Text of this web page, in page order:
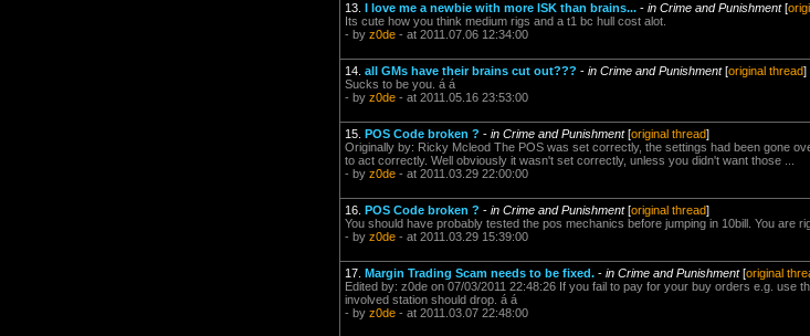
13. I love me a newbie with more ISK than brains... - in Crime and Punishment[
Its cute how you think medium rigs and a t1 bc hull cost alot.
- by z0de - at 2011.07.06 12:34:00
14. all GMs have their brains cut out??? - in Crime and Punishment[original thread]
Sucks to be you. á á
- by z0de - at 2011.05.16 23:53:00
15. POS Code broken ? - in Crime and Punishment[original thread]
Originally by: Ricky Mcleod The POS was set correctly, the settings had been gone
to act correctly. Well obviously it wasn't set correctly, unless you didn't want those ...
- by z0de - at 2011.03.29 22:00:00
16. POS Code broken ? - in Crime and Punishment[original thread]
You should have probably tested the pos mechanics before jumping in 10bill. You are
- by z0de - at 2011.03.29 15:39:00
17. Margin Trading Scam needs to be fixed. - in Crime and Punishment[original
Edited by: z0de on 07/03/2011 22:48:26 If you fail to pay for your buy orders e.g. use
involved station should drop. á á
- by z0de - at 2011.03.07 22:48:00